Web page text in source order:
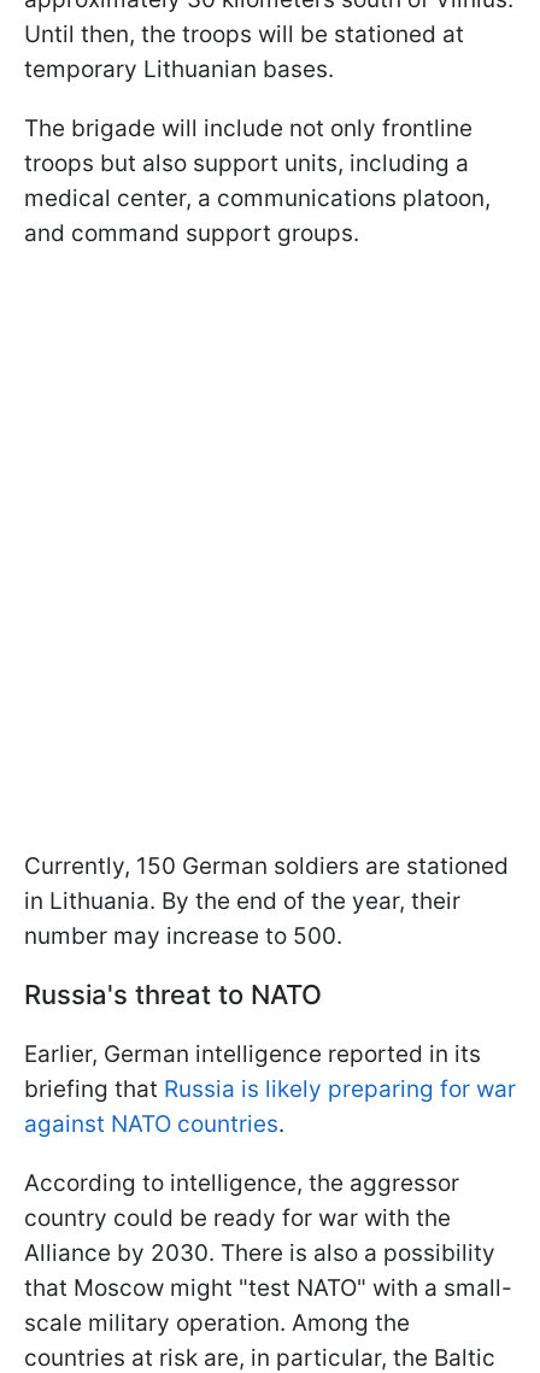
Until then, the troops will be stationed at
temporary Lithuanian bases.
The brigade will include not only frontline
troops but also support units, including a
medical center, a communications platoon,
and command support groups.
Currently, 150 German soldiers are stationed
in Lithuania. By the end of the year, their
number may increase to 500.
Russia's threat to NATO
Earlier, German intelligence reported in its
briefing that Russia is likely preparing for war
against NATO countries.
According to intelligence, the aggressor
country could be ready for war with the
Alliance by 2030. There is also a possibility
that Moscow might "test NATO" with a small-
scale military operation. Among the
countries at risk are, in particular, the Baltic